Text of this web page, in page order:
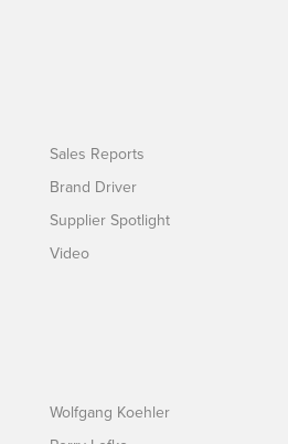
Sales Reports
Brand Driver
Supplier Spotlight
Video
Wolfgang Koehler